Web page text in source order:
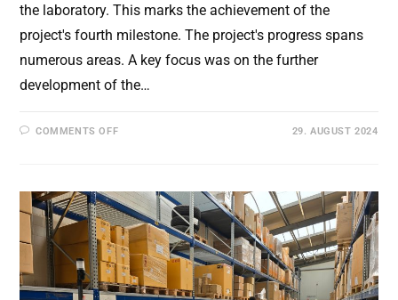
the laboratory. This marks the achievement of the
project's fourth milestone. The project's progress spans
numerous areas. A key focus was on the further
development of the…
COMMENTS OFFON
OF
THE
DEVELOPMENT
AND
INTEGRATION
OF
THE
OVERALL
SYSTEM.
29. AUGUST 2024